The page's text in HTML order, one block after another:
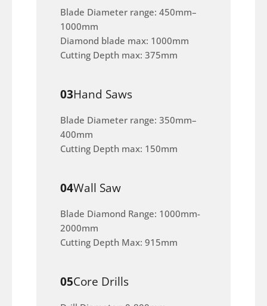
Blade Diameter range: 450mm–
1000mm
Diamond blade max: 1000mm
Cutting Depth max: 375mm
03Hand Saws
Blade Diameter range: 350mm–
400mm
Cutting Depth max: 150mm
04Wall Saw
Blade Diamond Range: 1000mm-
2000mm
Cutting Depth Max: 915mm
05Core Drills